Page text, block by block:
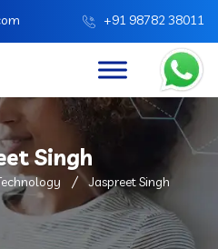
+91 98782 38011
Singh
Jaspreet Singh